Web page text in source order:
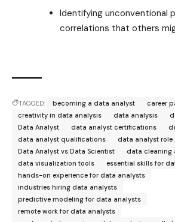
Identifying unconventional
correlations that others
TAGGED: becoming a data analyst
career
creativity in data analysis
data analysis
Data Analyst
data analyst certifications
data analyst qualifications
data analyst role
Data Analyst vs Data Scientist
data cleaning
data visualization tools
essential skills for
hands-on experience for data analysts
industries hiring data analysts
predictive modeling for data analysts
remote work for data analysts